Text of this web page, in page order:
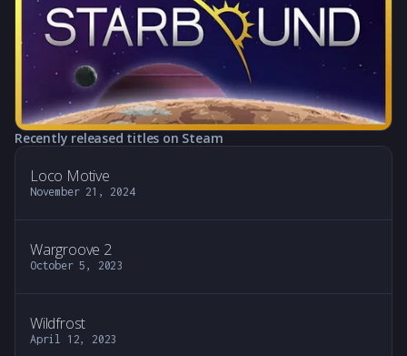
Recently released titles on Steam
Loco Motive
November 21, 2024
Wargroove 2
October 5, 2023
Wildfrost
April 12, 2023